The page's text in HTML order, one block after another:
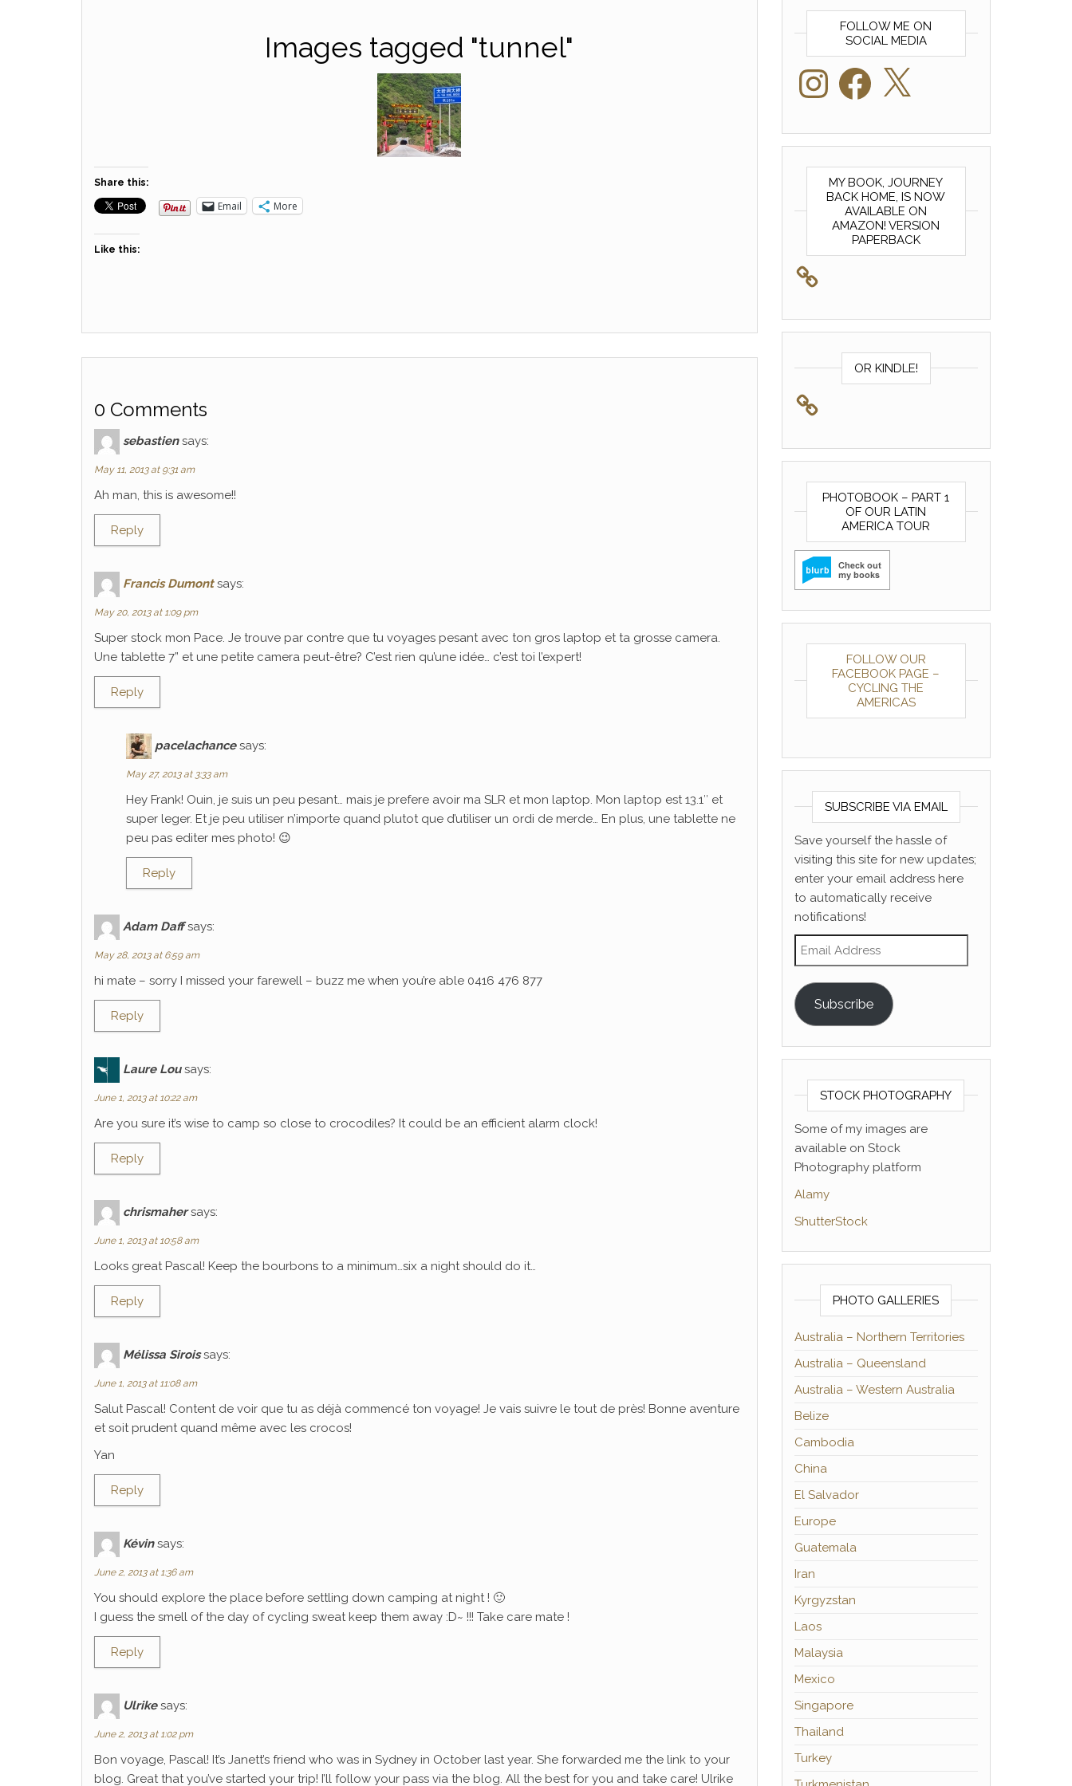
Images tagged "tunnel"
Share this:
Email More
Like this:
0 Comments
sebastien says:
May 11, 2013 at 9:31 am
Ah man, this is awesome!!
Reply
Francis Dumont says:
May 20, 2013 at 1:09 pm
Super stock mon Pace. Je trouve par contre que tu voyages pesant avec ton gros laptop et ta grosse camera.
Une tablette 7” et une petite camera peut-être? C’est rien qu’une idée… c’est toi l’expert!
Reply
pacelachance says:
May 27, 2013 at 3:33 am
Hey Frank! Ouin, je suis un peu pesant… mais je prefere avoir ma SLR et mon laptop. Mon laptop est 13.1″ et
super leger. Et je peu utiliser n’importe quand plutot que d’utiliser un ordi de merde… En plus, une tablette ne
peu pas editer mes photo! 😉
Reply
Adam Daff says:
May 28, 2013 at 6:59 am
hi mate – sorry I missed your farewell – buzz me when you’re able 0416 476 877
Reply
Laure Lou says:
June 1, 2013 at 10:22 am
Are you sure it’s wise to camp so close to crocodiles? It could be an efficient alarm clock!
Reply
chrismaher says:
June 1, 2013 at 10:58 am
Looks great Pascal! Keep the bourbons to a minimum…six a night should do it…
Reply
Mélissa Sirois says:
June 1, 2013 at 11:08 am
Salut Pascal! Content de voir que tu as déjà commencé ton voyage! Je vais suivre le tout de près! Bonne aventure
et soit prudent quand même avec les crocos!
Yan
Reply
Kévin says:
June 2, 2013 at 1:36 am
You should explore the place before settling down camping at night ! 🙂
I guess the smell of the day of cycling sweat keep them away :D~ !!! Take care mate !
Reply
Ulrike says:
June 2, 2013 at 1:02 pm
Bon voyage, Pascal! It’s Janett’s friend who was in Sydney in October last year. She forwarded me the link to your
blog. Great that you’ve started your trip! I’ll follow your pass via the blog. All the best for you and take care! Ulrike
FOLLOW ME ON
SOCIAL MEDIA
InstagramFacebook
MY BOOK, JOURNEY
BACK HOME, IS NOW
AVAILABLE ON
AMAZON! VERSION
PAPERBACK
OR KINDLE!
PHOTOBOOK – PART 1
OF OUR LATIN
AMERICA TOUR
FOLLOW OUR
FACEBOOK PAGE –
CYCLING THE
AMERICAS
SUBSCRIBE VIA EMAIL
Save yourself the hassle of
visiting this site for new updates;
enter your email address here
to automatically receive
notifications!
Email Address
Subscribe
STOCK PHOTOGRAPHY
Some of my images are
available on Stock
Photography platform
Alamy
ShutterStock
PHOTO GALLERIES
Australia – Northern Territories
Australia – Queensland
Australia – Western Australia
Belize
Cambodia
China
El Salvador
Europe
Guatemala
Iran
Kyrgyzstan
Laos
Malaysia
Mexico
Singapore
Thailand
Turkey